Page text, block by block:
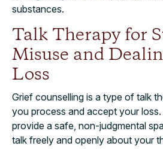
substances.
Talk Therapy for
Misuse and
Loss
Grief counselling is a type of talk
you process and accept your
provide a safe, non-judgmental
talk freely and openly about your